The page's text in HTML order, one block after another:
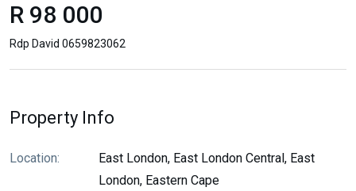
R 98 000
Rdp David 0659823062
Property Info
Location:
East London, East London Central, East
London, Eastern Cape